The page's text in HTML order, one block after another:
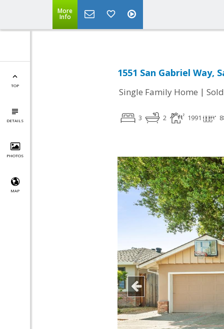
More
Info
TOP
DETAILS
PHOTOS
MAP
1551 San Gabriel Way,
Single Family Home | Sold
3 2 1991